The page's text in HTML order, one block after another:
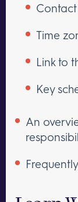
Time
Link to
Key
An